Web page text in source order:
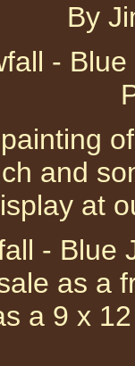
By
-
and
at
- Blue
as a
a 9 x